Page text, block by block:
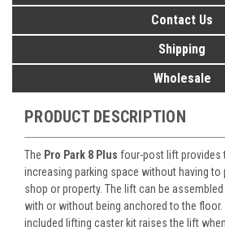
Contact Us
Shipping
Wholesale
PRODUCT DESCRIPTION
The Pro Park 8 Plus four-post lift provides
increasing parking space without having to
shop or property. The lift can be
with or without being anchored to the
included lifting caster kit raises the lift